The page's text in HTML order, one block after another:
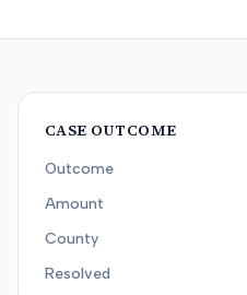
CASE OUTCOME
Outcome
Amount
County
Resolved